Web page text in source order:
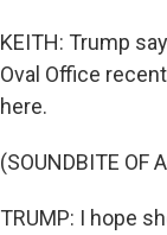
KEITH: Trump
Oval Office
here.
(SOUNDBITE OF
TRUMP: I hope